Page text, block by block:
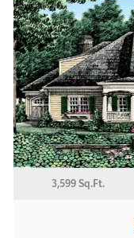
3,599 Sq.Ft.